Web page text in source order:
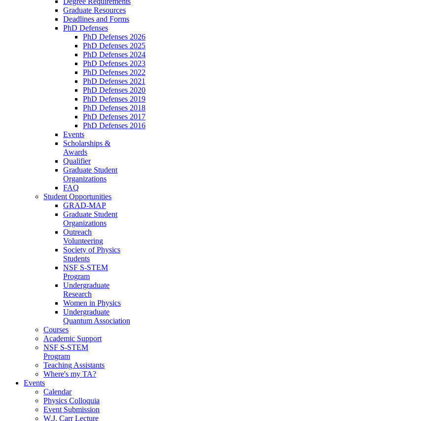
Graduate Resources
Deadlines and Forms
PhD Defenses
PhD Defenses 2026
PhD Defenses 2025
PhD Defenses 2024
PhD Defenses 2023
PhD Defenses 2022
PhD Defenses 2021
PhD Defenses 2020
PhD Defenses 2019
PhD Defenses 2018
PhD Defenses 2017
PhD Defenses 2016
Events
Scholarships &
Awards
Qualifier
Graduate Student
Organizations
FAQ
Student Opportunities
GRAD-MAP
Graduate Student
Organizations
Outreach
Volunteering
Society of Physics
Students
NSF S-STEM
Program
Undergraduate
Research
Women in Physics
Undergraduate
Quantum Association
Courses
Academic Support
NSF S-STEM
Program
Teaching Assistants
Where's my TA?
Events
Calendar
Physics Colloquia
Event Submission
W.J. Carr Lecture